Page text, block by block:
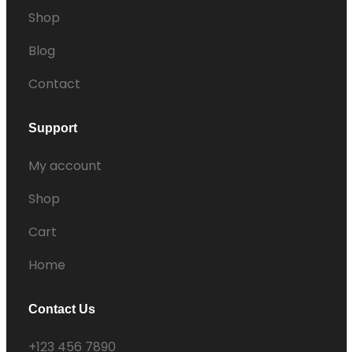
Shop
Blog
Contact
Support
My account
Shop
Cart
Home
Contact Us
+123 456 7890